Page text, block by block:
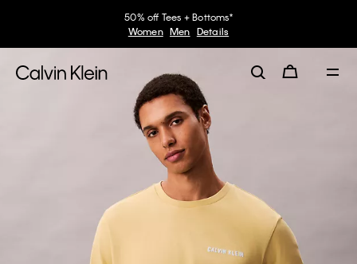
50% off Tees + Bottoms*
Women Men Details